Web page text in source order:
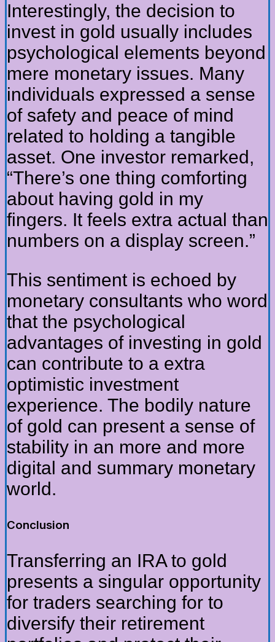
Interestingly, the decision to
invest in gold usually includes
psychological elements beyond
mere monetary issues. Many
individuals expressed a sense
of safety and peace of mind
related to holding a tangible
asset. One investor remarked,
“There’s one thing comforting
about having gold in my
fingers. It feels extra actual than
numbers on a display screen.”
This sentiment is echoed by
monetary consultants who word
that the psychological
advantages of investing in gold
can contribute to a extra
optimistic investment
experience. The bodily nature
of gold can present a sense of
stability in an more and more
digital and summary monetary
world.
Conclusion
Transferring an IRA to gold
presents a singular opportunity
for traders searching for to
diversify their retirement